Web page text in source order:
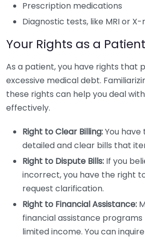
Prescription medications
Diagnostic tests, like MRI or X-
Your Rights as a Patient
As a patient, you have rights that
excessive medical debt.
these rights can help you deal
effectively.
Right to Clear Billing:You
detailed and clear bills that
Right to Dispute Bills: If you
incorrect, you have the right
request clarification.
Right to Financial Assistance:
financial assistance
limited income. You can